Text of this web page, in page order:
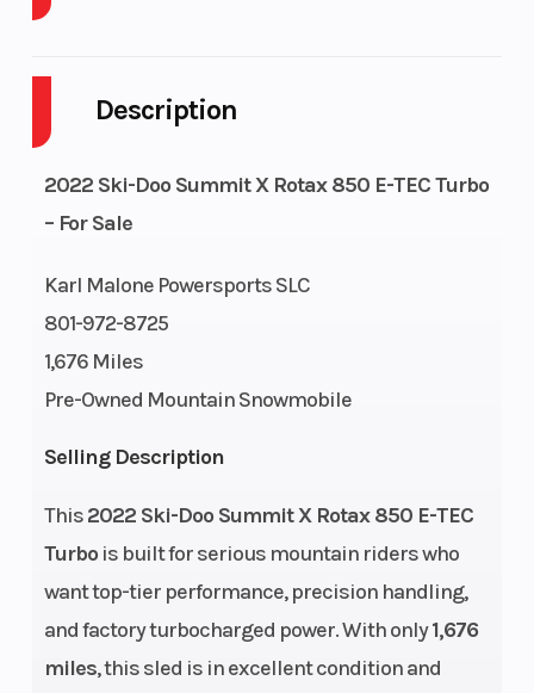
Description
2022 Ski-Doo Summit X Rotax 850 E-TEC Turbo
– For Sale
Karl Malone Powersports SLC
801-972-8725
1,676 Miles
Pre-Owned Mountain Snowmobile
Selling Description
This2022 Ski-Doo Summit X Rotax 850 E-TEC
Turbois built for serious mountain riders who
want top-tier performance, precision handling,
and factory turbocharged power. With only1,676
miles, this sled is in excellent condition and
Engine Cycles
GVWR Height
Engine
Horsepower
Engine Cooling
Engine
(Displacement)
849 cc Bore X Stroke
Fuel System
E-TEC®
Weight (Dry)